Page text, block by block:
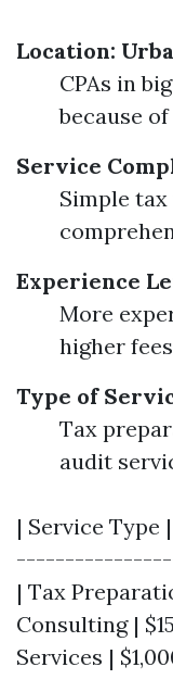
Location:
CPAs in
because
Service
Simple
Experience
More
higher
Type of
Tax
audit
| Service Type
| Tax
Consulting |
Services |